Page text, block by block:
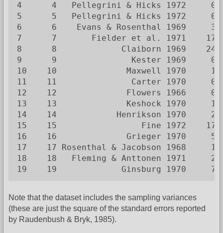
4      4   Pellegrini & Hicks 1972     0
5      5   Pellegrini & Hicks 1972     0
6      6    Evans & Rosenthal 1969     3
7      7       Fielder et al. 1971    17
8      8             Claiborn 1969    24
9      9               Kester 1969     0
10    10              Maxwell 1970     1
11    11               Carter 1970     0
12    12              Flowers 1966     0
13    13              Keshock 1970     1
14    14            Henrikson 1970     2
15    15                 Fine 1972    17
16    16              Grieger 1970     5
17    17 Rosenthal & Jacobson 1968     1
18    18   Fleming & Anttonen 1971     2
19    19             Ginsburg 1970     7
Note that the dataset includes the sampling variances
(these are just the square of the standard errors reported
by Raudenbush & Bryk, 1985).